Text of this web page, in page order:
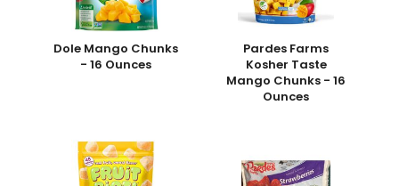
Dole Mango Chunks
- 16 Ounces
Pardes Farms
Kosher Taste
Mango Chunks - 16
Ounces